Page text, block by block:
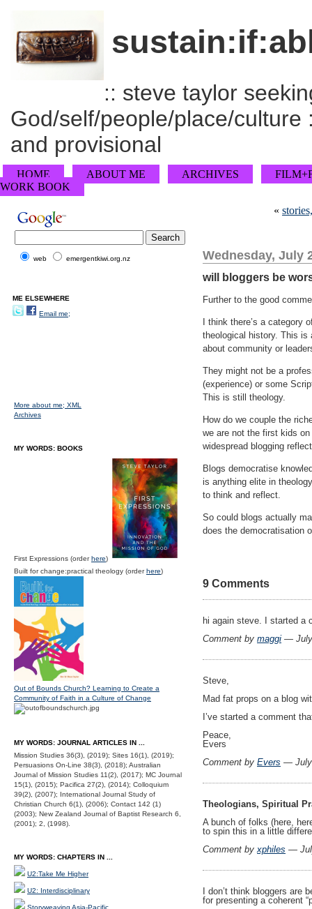
:: steve taylor
God/self/people/place/
and provisional
HOME ABOUT ME ARCHIVES
WORK BOOK
«
Wednesday, July
will bloggers be
Further to the good
I think there’s a
theological history. This is
about community or
They might not be a
(experience) or some
This is still theology.
How do we couple the
we are not the first kids
widespread blogging
Blogs democratise
is anything elite in
to think and reflect.
So could blogs actually
does the democratisation
9 Comments
hi again steve. I started a
Comment by maggi —
Steve,
Mad fat props on a blog
I’ve started a comment
Peace,
Evers
Comment by Evers — July
Theologians, Spiritual
A bunch of folks (here,
to spin this in a little
Comment byxphiles —
I don’t think bloggers
for presenting a coherent
web emergentkiwi.org.nz
ME ELSEWHERE
Email me;
More about me; XML
Archives
MY WORDS: BOOKS
First Expressions (orderhere)
Built for change:practical theology (orderhere)
Out of Bounds Church? Learning to Create a
Community of Faith in a Culture of Change
MY WORDS: JOURNAL ARTICLES IN ...
Mission Studies 36(3), (2019); Sites 16(1), (2019);
Persuasions On-Line 38(3), (2018); Australian
Journal of Mission Studies 11(2), (2017); MC Journal
15(1), (2015); Pacifica 27(2), (2014); Colloquium
39(2), (2007); International Journal Study of
Christian Church 6(1), (2006); Contact 142 (1)
(2003); New Zealand Journal of Baptist Research 6,
(2001); 2, (1998).
MY WORDS: CHAPTERS IN ...
U2:Take Me Higher
U2: Interdisciplinary
Storyweaving Asia-Pacific